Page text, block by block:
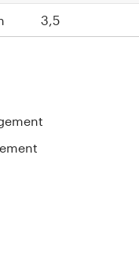
3,5